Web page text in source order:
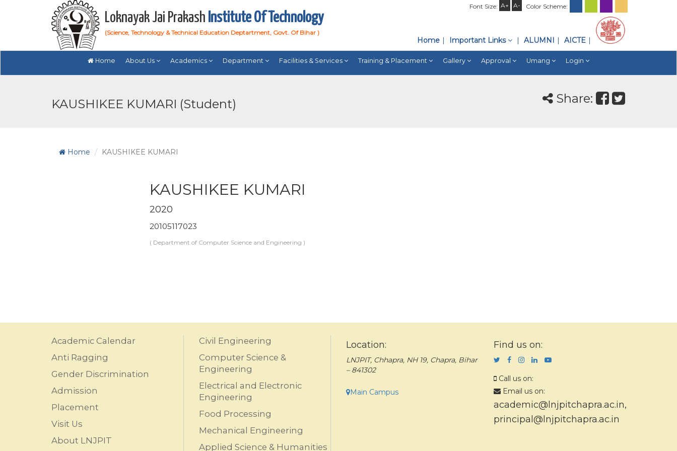
Font Size: A+ A- Color Scheme:
Loknayak Jai Prakash Institute Of Technology
(Science, Technology & Technical Education Deptartment, Govt. Of Bihar )
Home Important Links ALUMNI AICTE
Home About Us Academics Department Facilities & Services Training & Placement Gallery Approval Umang Login
KAUSHIKEE KUMARI (Student) Share:
Home KAUSHIKEE KUMARI
KAUSHIKEE KUMARI
2020
20105117023
( Department of Computer Science and Engineering )
Academic Calendar
Anti Ragging
Gender Discrimination
Admission
Placement
Visit Us
About LNJPIT
Civil Engineering
Computer Science &
Engineering
Electrical and Electronic
Engineering
Food Processing
Mechanical Engineering
Applied Science & Humanities
Location:
LNJPIT, Chhapra, NH 19, Chapra, Bihar
– 841302
Main Campus
Find us on:
Call us on:
Email us on:
academic@lnjpitchapra.ac.in,
principal@lnjpitchapra.ac.in